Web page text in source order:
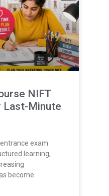
NIFT
Last-Minute
exam
learning,
become